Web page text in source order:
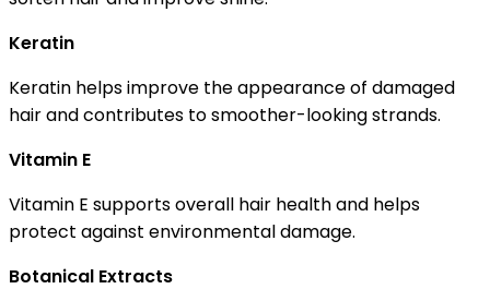
Keratin
Keratin helps improve the appearance of damaged
hair and contributes to smoother-looking strands.
Vitamin E
Vitamin E supports overall hair health and helps
protect against environmental damage.
Botanical Extracts